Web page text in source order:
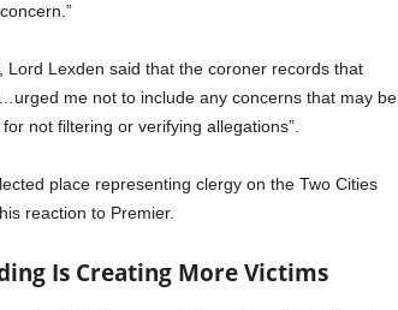
Lexden said that the coroner records that
me not to include any concerns that may be
not filtering or verifying allegations”.
place representing clergy on the Two Cities
reaction to Premier.
Is Creating More Victims